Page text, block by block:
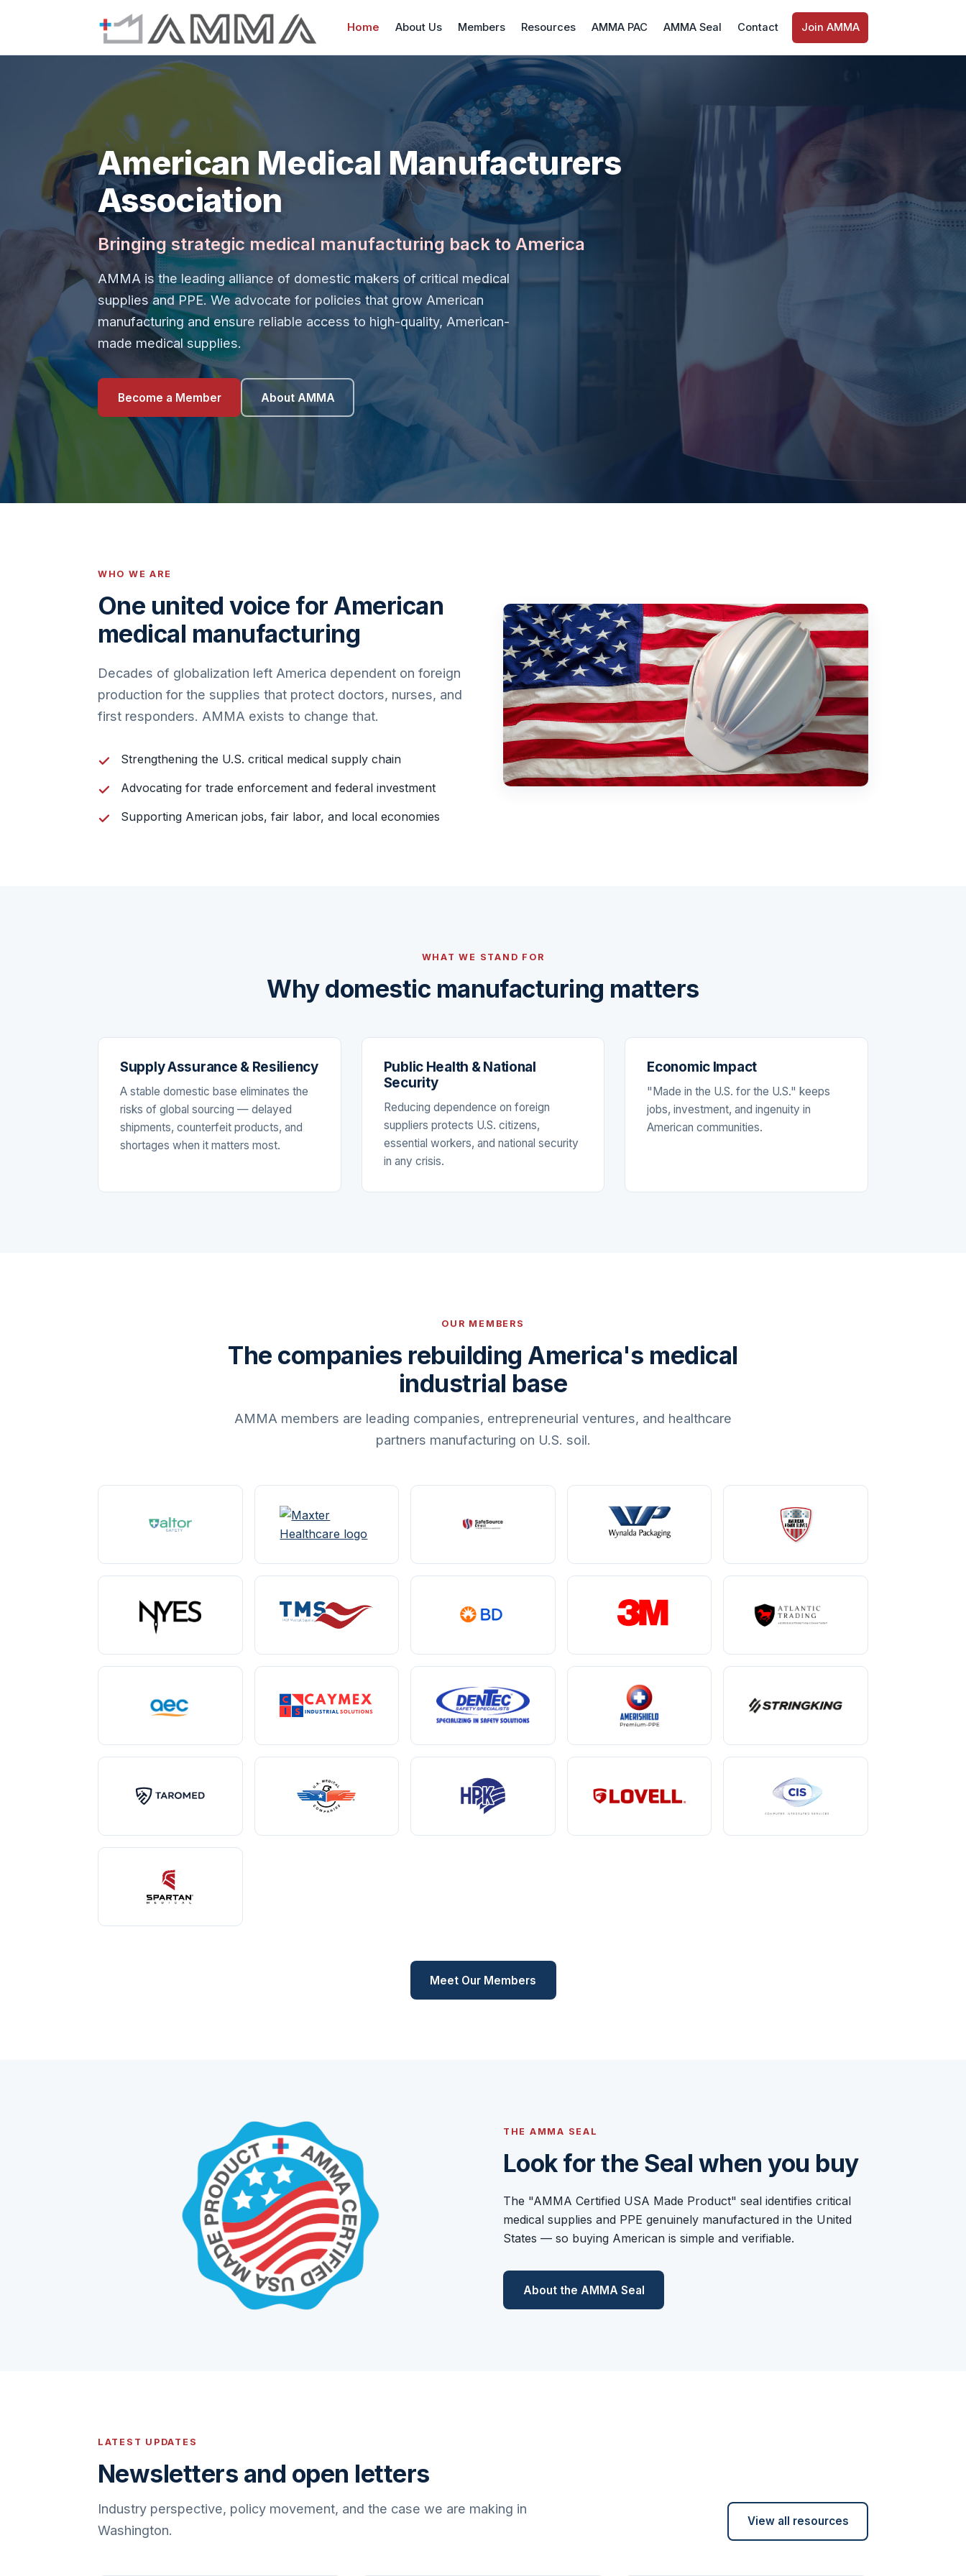
Home About Us Members Resources AMMA PAC AMMA Seal Contact Join AMMA
American Medical Manufacturers
Association
Bringing strategic medical manufacturing back to America
AMMA is the leading alliance of domestic makers of critical medical
supplies and PPE. We advocate for policies that grow American
manufacturing and ensure reliable access to high-quality, American-
made medical supplies.
Become a Member About AMMA
WHO WE ARE
One united voice for American
medical manufacturing
Decades of globalization left America dependent on foreign
production for the supplies that protect doctors, nurses, and
first responders. AMMA exists to change that.
Strengthening the U.S. critical medical supply chain
Advocating for trade enforcement and federal investment
Supporting American jobs, fair labor, and local economies
WHAT WE STAND FOR
Why domestic manufacturing matters
Supply Assurance & Resiliency
A stable domestic base eliminates the
risks of global sourcing — delayed
shipments, counterfeit products, and
shortages when it matters most.
Public Health & National
Security
Reducing dependence on foreign
suppliers protects U.S. citizens,
essential workers, and national security
in any crisis.
Economic Impact
"Made in the U.S. for the U.S." keeps
jobs, investment, and ingenuity in
American communities.
OUR MEMBERS
The companies rebuilding America's medical
industrial base
AMMA members are leading companies, entrepreneurial ventures, and healthcare
partners manufacturing on U.S. soil.
Meet Our Members
THE AMMA SEAL
Look for the Seal when you buy
The "AMMA Certified USA Made Product" seal identifies critical
medical supplies and PPE genuinely manufactured in the United
States — so buying American is simple and verifiable.
About the AMMA Seal
LATEST UPDATES
Newsletters and open letters
Industry perspective, policy movement, and the case we are making in
Washington.
View all resources